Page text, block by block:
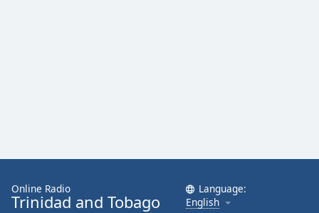
Online Radio
Trinidad and Tobago
Language:
English